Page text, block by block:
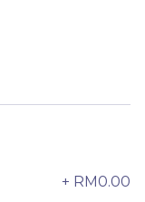
+ RM0.00